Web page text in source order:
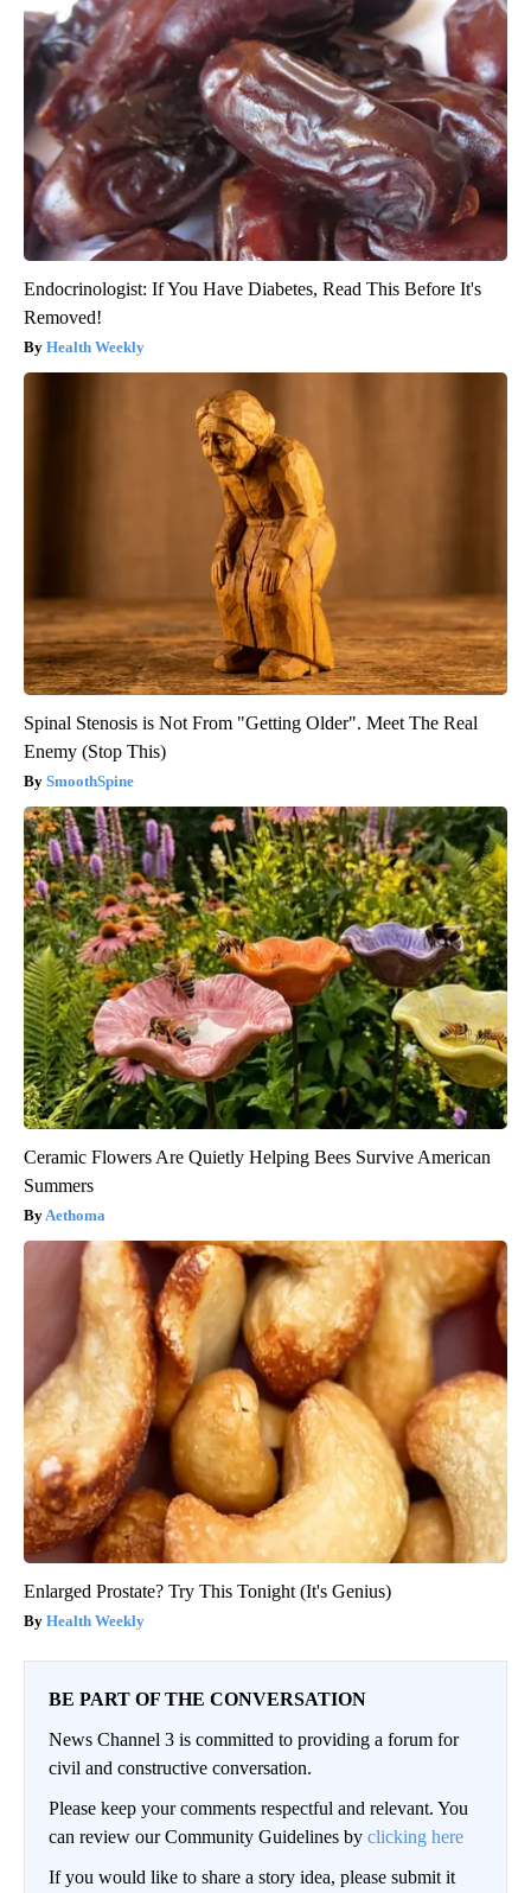
Endocrinologist: If You Have Diabetes, Read This Before It's
Removed!
Health Weekly
Spinal Stenosis is Not From "Getting Older". Meet The Real
Enemy (Stop This)
SmoothSpine
Ceramic Flowers Are Quietly Helping Bees Survive American
Summers
Aethoma
Enlarged Prostate? Try This Tonight (It's Genius)
Health Weekly
BE PART OF THE CONVERSATION
News Channel 3 is committed to providing a forum for
civil and constructive conversation.
Please keep your comments respectful and relevant. You
can review our Community Guidelines by clicking here
If you would like to share a story idea, please submit it